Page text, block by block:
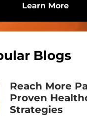
Learn More
Blogs
Reach More
Proven
Strategies